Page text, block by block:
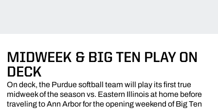
MIDWEEK & BIG TEN PLAY ON
DECK
On deck, the Purdue softball team will play its first true
midweek of the season vs. Eastern Illinois at home before
traveling to Ann Arbor for the opening weekend of Big Ten